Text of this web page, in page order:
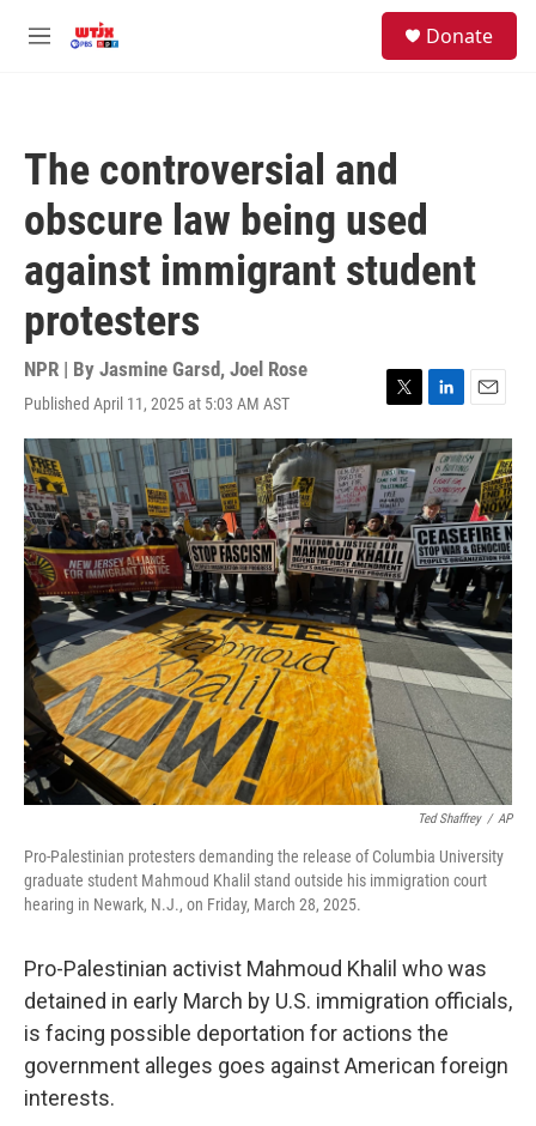
M
Donate
The controversial and
obscure law being used
against immigrant student
protesters
NPR | By Jasmine Garsd, Joel Rose
Published April 11, 2025 at 5:03 AM AST
T
w
i
t
t
e
r
L
i
n
k
e
d
I
n
E
m
a
i
l
Ted Shaffrey / AP
Pro-Palestinian protesters demanding the release of Columbia University
graduate student Mahmoud Khalil stand outside his immigration court
hearing in Newark, N.J., on Friday, March 28, 2025.
Pro-Palestinian activist Mahmoud Khalil who was
detained in early March by U.S. immigration officials,
is facing possible deportation for actions the
government alleges goes against American foreign
interests.